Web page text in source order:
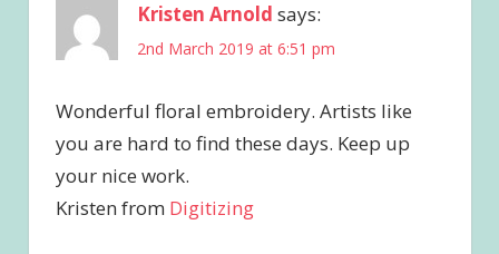
Kristen Arnold says:
2nd March 2019 at 6:51 pm
Wonderful floral embroidery. Artists like
you are hard to find these days. Keep up
your nice work.
Kristen from Digitizing